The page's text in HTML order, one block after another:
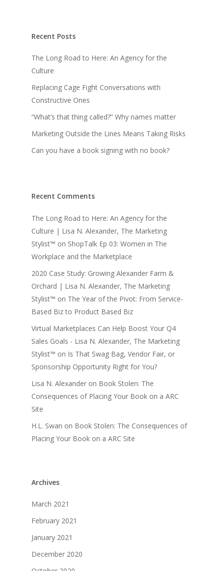
Recent Posts
The Long Road to Here: An Agency for the
Culture
Replacing Cage Fight Conversations with
Constructive Ones
“What’s that thing called?” Why names matter
Marketing Outside the Lines Means Taking Risks
Can you have a book signing with no book?
Recent Comments
The Long Road to Here: An Agency for the
Culture | Lisa N. Alexander, The Marketing
Stylist™ on ShopTalk Ep 03: Women in The
Workplace and the Marketplace
2020 Case Study: Growing Alexander Farm &
Orchard | Lisa N. Alexander, The Marketing
Stylist™ on The Year of the Pivot: From Service-
Based Biz to Product Based Biz
Virtual Marketplaces Can Help Boost Your Q4
Sales Goals - Lisa N. Alexander, The Marketing
Stylist™ on Is That Swag Bag, Vendor Fair, or
Sponsorship Opportunity Right for You?
Lisa N. Alexander on Book Stolen: The
Consequences of Placing Your Book on a ARC
Site
H.L. Swan on Book Stolen: The Consequences of
Placing Your Book on a ARC Site
Archives
March 2021
February 2021
January 2021
December 2020